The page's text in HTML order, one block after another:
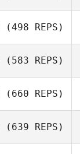
Mindy Cornelius
(498 REPS)
Christopher
Carey
(583 REPS)
(660 REPS)
Chris Van
(639 REPS)